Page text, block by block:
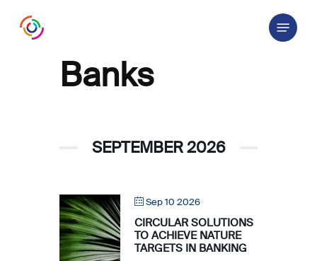
Menu
Banks
SEPTEMBER 2026
Sep 10 2026
CIRCULAR SOLUTIONS
TO ACHIEVE NATURE
TARGETS IN BANKING